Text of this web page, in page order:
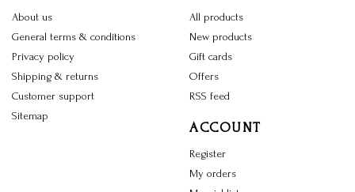
About us
General terms & conditions
Privacy policy
Shipping & returns
Customer support
Sitemap
All products
New products
Gift cards
Offers
RSS feed
ACCOUNT
Register
My orders